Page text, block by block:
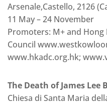
Arsenale,Castello, 2126
11 May – 24 November
Promoters: M+ and
Council
www.hkadc.org.hk;
The Death of James Lee
Chiesa di Santa Maria